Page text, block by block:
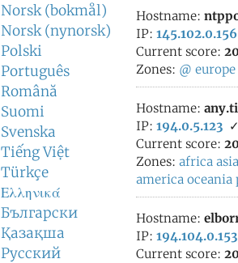
Norsk (bokmål)
Norsk (nynorsk)
Polski
Português
Română
Suomi
Svenska
Tiếng Việt
Türkçe
Ελληνικά
Български
Қазақша
Русский
Hostname:
IP: 145.102.0.156
Current score:
Zones: @ europe
Hostname:
IP: 194.0.5.123
Current score:
Zones: africa asia
america oceania
Hostname:
IP: 194.104.0.153
Current score: